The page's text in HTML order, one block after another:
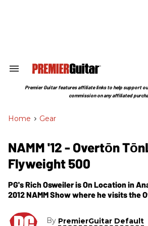
Search
Section
Premier Guitar features affiliate links to help support
commission on any affiliated
Home > Gear
NAMM '12 - Overtōn
Flyweight 500
PG's Rich Osweiler is On Location in
2012 NAMM Show where he visits the
500.
By PremierGuitar Default